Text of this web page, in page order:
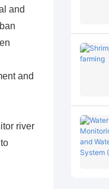
and
and
river